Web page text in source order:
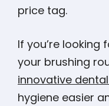
price tag.
If you’re
your brushing
innovative
hygiene easier